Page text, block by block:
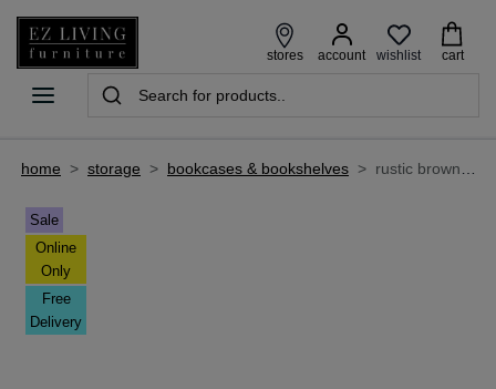
stores account wishlist cart
home > storage > bookcases & bookshelves > rustic brown bookshelves - chapter
Sale
Online
Only
Free
Delivery